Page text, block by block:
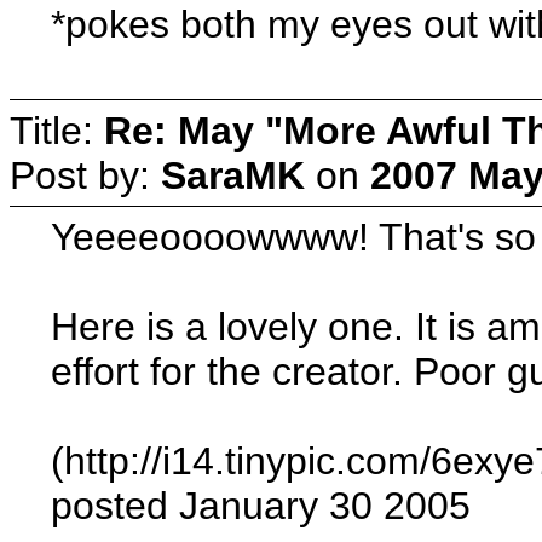
*pokes both my eyes out
Title: Re: May "More Awful
Post by: SaraMK on 2007
Yeeeeoooowwww! That's
Here is a lovely one. It is
effort for the creator. Poor
(http://i14.tinypic.com/
posted January 30 2005